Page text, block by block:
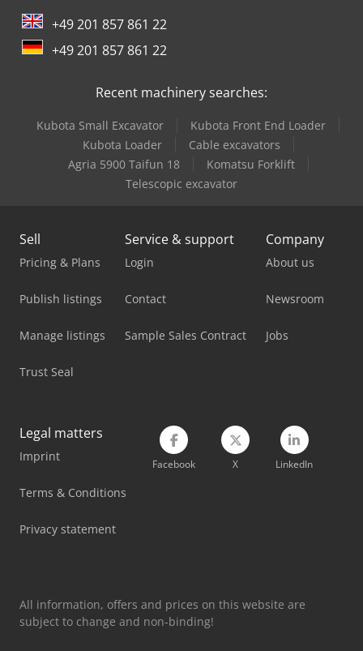
+49 201 857 861 22
+49 201 857 861 22
Recent machinery searches:
Kubota Small Excavator
Kubota Front End Loader
Kubota Loader
Cable excavators
Agria 5900 Taifun 18
Komatsu Forklift
Telescopic excavator
Sell
Pricing & Plans
Publish listings
Manage listings
Trust Seal
Service & support
Login
Contact
Sample Sales Contract
Company
About us
Newsroom
Jobs
Legal matters
Imprint
Terms & Conditions
Privacy statement
Facebook X LinkedIn
All information, offers and prices on this website are
subject to change and non-binding!